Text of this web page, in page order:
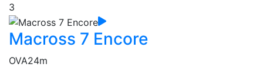
3
Macross 7 Encore
OVA24m